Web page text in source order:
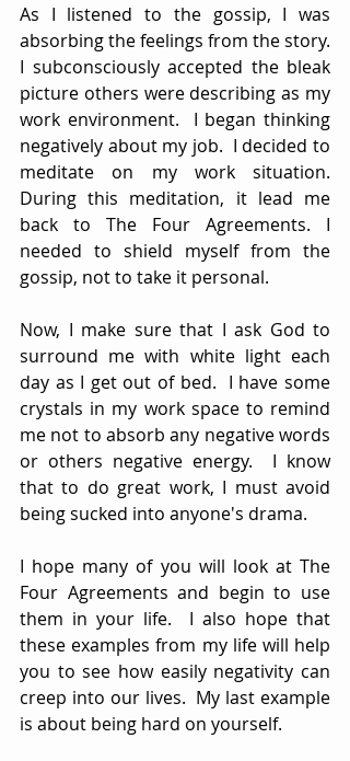
As I listened to the gossip, I was
absorbing the feelings from the story.
I subconsciously accepted the bleak
picture others were describing as my
work environment.  I began thinking
negatively about my job.  I decided to
meditate on my work situation.
During this meditation, it lead me
back to The Four Agreements. I
needed to shield myself from the
gossip, not to take it personal.
Now, I make sure that I ask God to
surround me with white light each
day as I get out of bed.  I have some
crystals in my work space to remind
me not to absorb any negative words
or others negative energy.  I know
that to do great work, I must avoid
being sucked into anyone's drama.
I hope many of you will look at The
Four Agreements and begin to use
them in your life.  I also hope that
these examples from my life will help
you to see how easily negativity can
creep into our lives.  My last example
is about being hard on yourself.